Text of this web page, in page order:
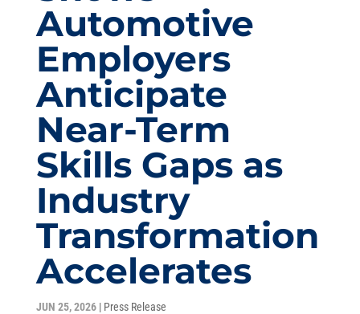
Automotive
Employers
Anticipate
Near-Term
Skills Gaps as
Industry
Transformation
Accelerates
JUN 25, 2026| Press Release